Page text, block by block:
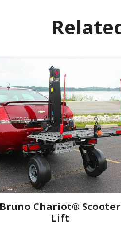
Bruno Chariot® Scooter
Lift